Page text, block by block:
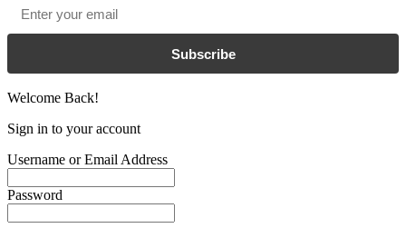
Subscribe
Welcome Back!
Sign in to your account
Username or Email Address
Password